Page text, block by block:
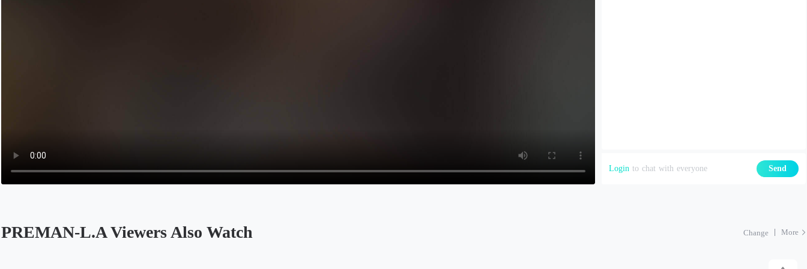
Login to chat with everyone Send
PREMAN-L.A Viewers Also Watch Change More